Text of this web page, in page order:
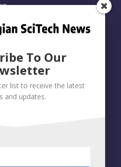
To Our
list to receive the latest
and updates.